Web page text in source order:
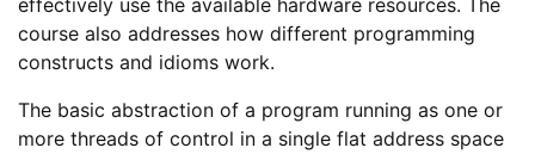
effectively use the available hardware resources. The
course also addresses how different programming
constructs and idioms work.
The basic abstraction of a program running as one or
more threads of control in a single flat address space